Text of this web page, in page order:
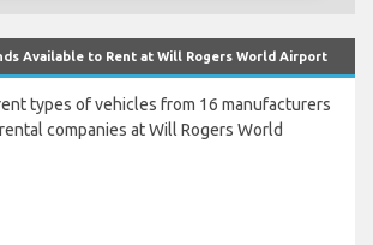
Available to Rent at Will Rogers World Airport
types of vehicles from 16 manufacturers
companies at Will Rogers World